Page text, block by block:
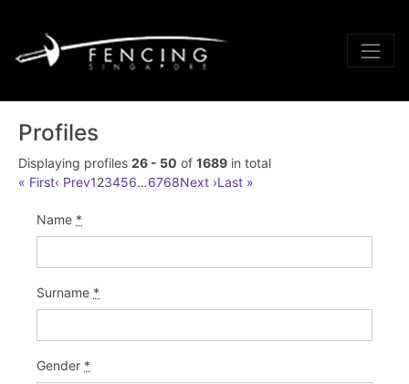
Profiles
Displaying profiles 26 - 50 of 1689 in total
« First‹ Prev123456…6768Next ›Last »
Name *
Surname *
Gender *